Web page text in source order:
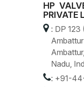
HP
PRIVATE
: DP 123
Nadu,
: +91-